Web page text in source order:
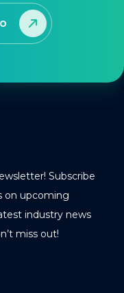
Subscribe
on upcoming
industry news
miss out!